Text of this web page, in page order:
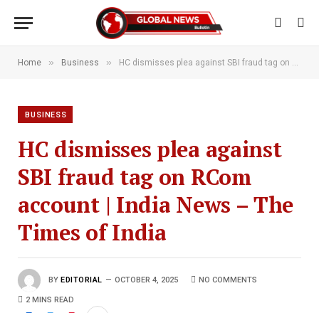
Home » Business » HC dismisses plea against SBI fraud tag on RCom account | India News – The Times of India
BUSINESS
HC dismisses plea against
SBI fraud tag on RCom
account | India News – The
Times of India
BY EDITORIAL OCTOBER 4, 2025 NO COMMENTS
2 MINS READ